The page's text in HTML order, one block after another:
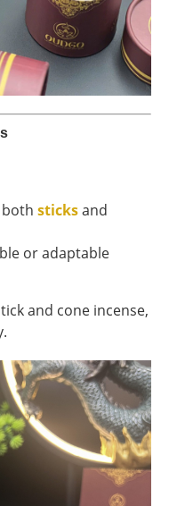
sticksand
or adaptable
and cone incense,